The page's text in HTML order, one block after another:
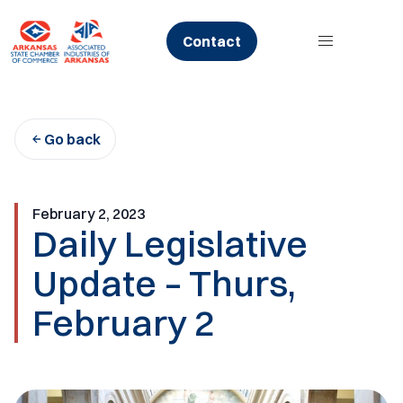
content
Contact
Go back
February 2, 2023
Daily Legislative
Update – Thurs,
February 2